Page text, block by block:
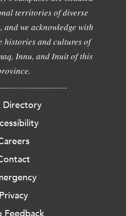
territories of diverse
we acknowledge with
histories and cultures of
Innu, and Inuit of this
Directory
Privacy
Feedback